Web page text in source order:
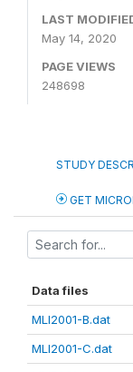
LAST
May 14, 2020
PAGE VIEWS
248698
STUDY
GET
Data files
MLI2001-B.dat
MLI2001-C.dat